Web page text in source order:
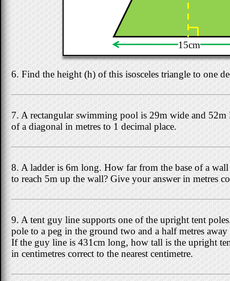
15cm
6. Find the height (h) of this isosceles triangle to one
7. A rectangular swimming pool is 29m wide and 52m
of a diagonal in metres to 1 decimal place.
8. A ladder is 6m long. How far from the base of a
to reach 5m up the wall? Give your answer in metres
9. A tent guy line supports one of the upright tent
pole to a peg in the ground two and a half metres
If the guy line is 431cm long, how tall is the upright
in centimetres correct to the nearest centimetre.